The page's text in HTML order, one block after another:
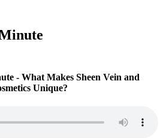
- What Makes Sheen Vein and
Unique?